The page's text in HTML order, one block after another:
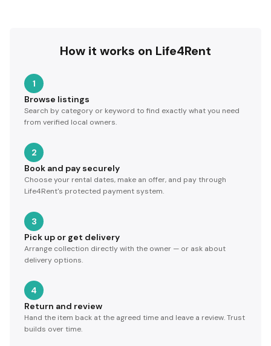
How it works on Life4Rent
1
Browse listings
Search by category or keyword to find exactly what you need
from verified local owners.
2
Book and pay securely
Choose your rental dates, make an offer, and pay through
Life4Rent's protected payment system.
3
Pick up or get delivery
Arrange collection directly with the owner — or ask about
delivery options.
4
Return and review
Hand the item back at the agreed time and leave a review. Trust
builds over time.